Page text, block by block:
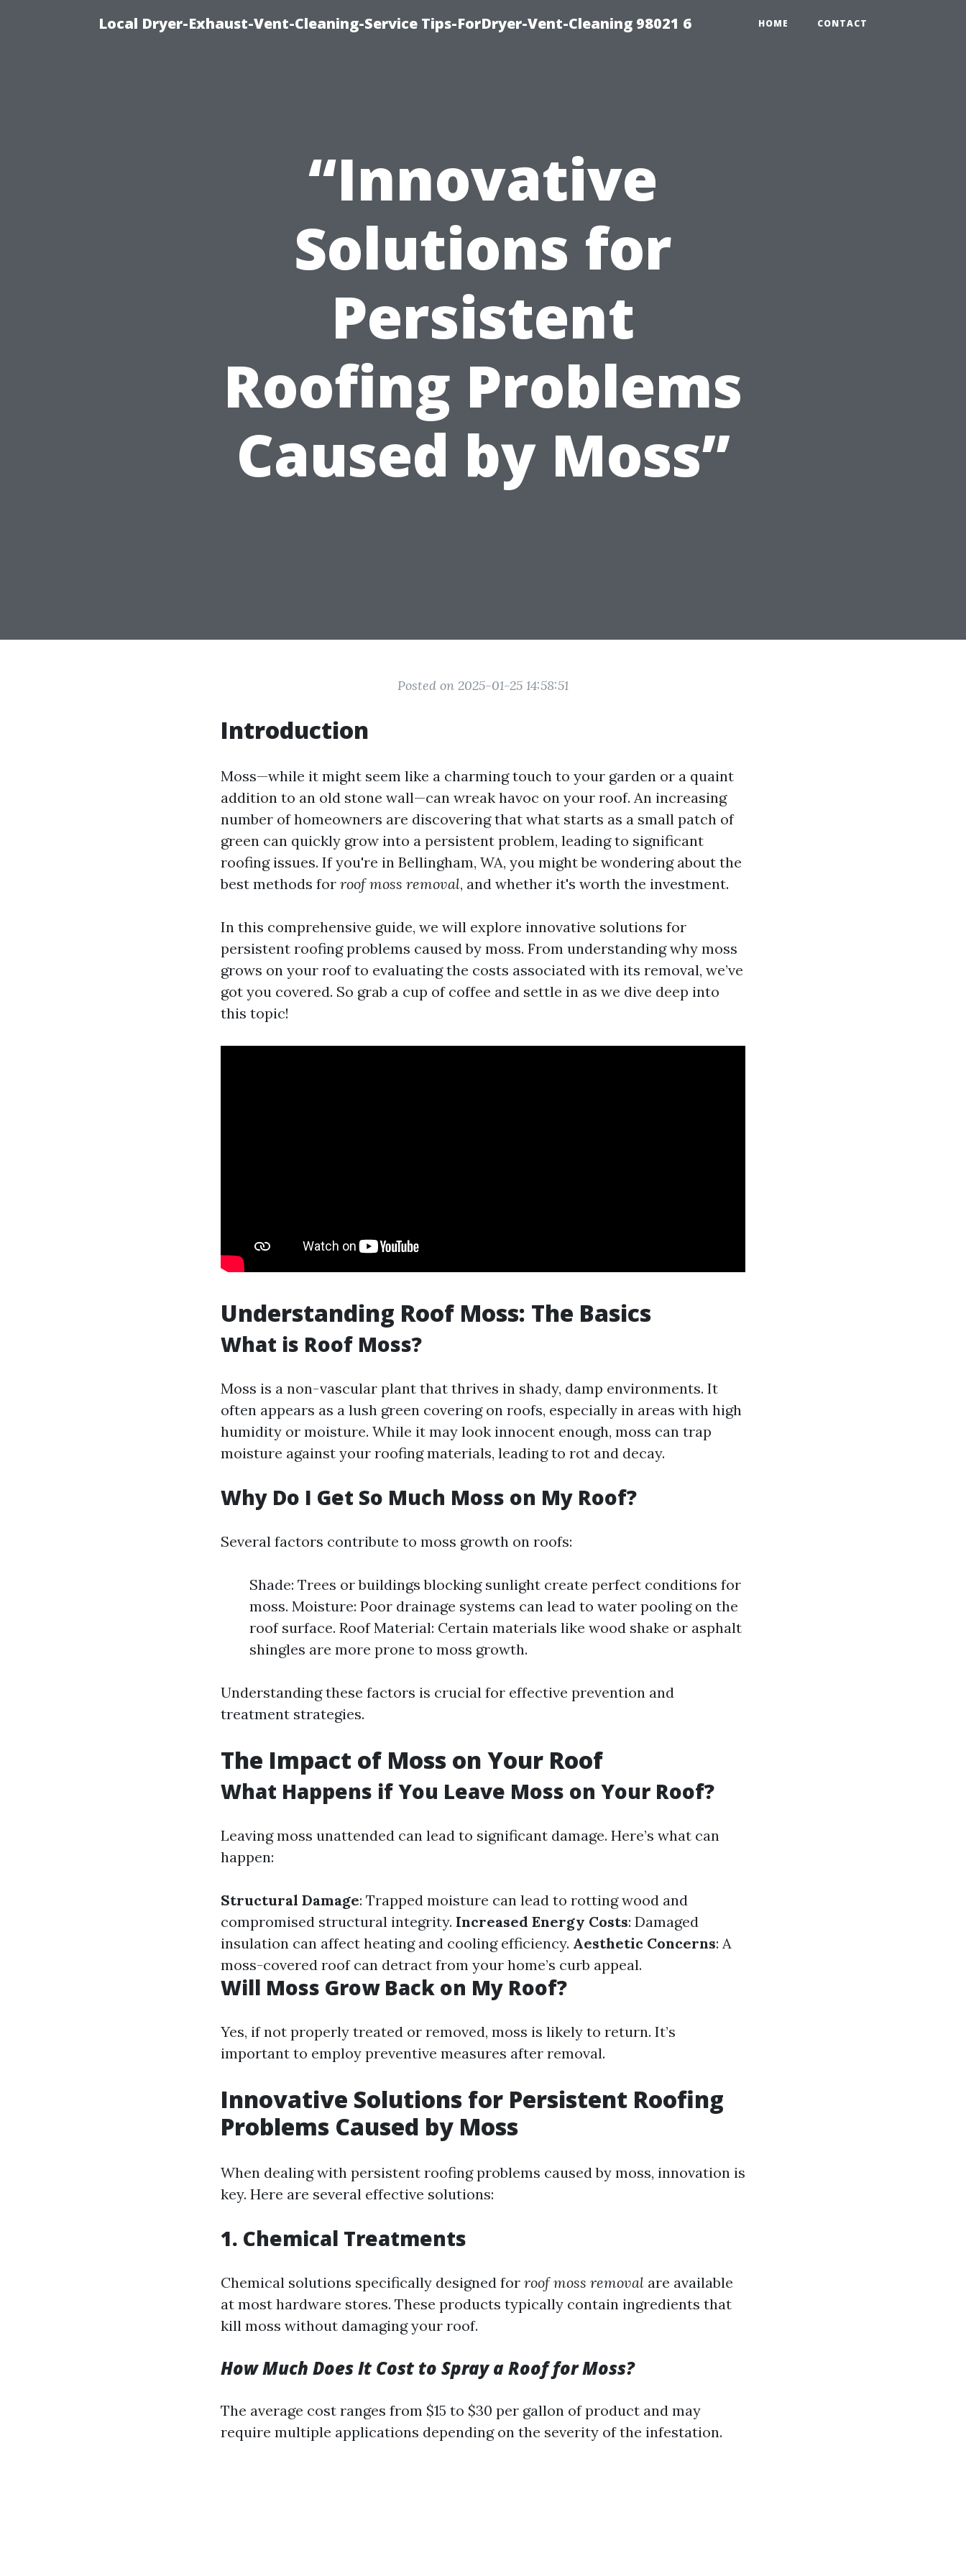
Local Dryer-Exhaust-Vent-Cleaning-Service Tips-ForDryer-Vent-Cleaning 98021 6 HOME CONTACT
“Innovative
Solutions for
Persistent
Roofing Problems
Caused by Moss”
Posted on 2025-01-25 14:58:51
Introduction
Moss—while it might seem like a charming touch to your garden or a quaint
addition to an old stone wall—can wreak havoc on your roof. An increasing
number of homeowners are discovering that what starts as a small patch of
green can quickly grow into a persistent problem, leading to significant
roofing issues. If you're in Bellingham, WA, you might be wondering about the
best methods for roof moss removal, and whether it's worth the investment.
In this comprehensive guide, we will explore innovative solutions for
persistent roofing problems caused by moss. From understanding why moss
grows on your roof to evaluating the costs associated with its removal, we’ve
got you covered. So grab a cup of coffee and settle in as we dive deep into
this topic!
Understanding Roof Moss: The Basics
What is Roof Moss?
Moss is a non-vascular plant that thrives in shady, damp environments. It
often appears as a lush green covering on roofs, especially in areas with high
humidity or moisture. While it may look innocent enough, moss can trap
moisture against your roofing materials, leading to rot and decay.
Why Do I Get So Much Moss on My Roof?
Several factors contribute to moss growth on roofs:
Shade: Trees or buildings blocking sunlight create perfect conditions for
moss. Moisture: Poor drainage systems can lead to water pooling on the
roof surface. Roof Material: Certain materials like wood shake or asphalt
shingles are more prone to moss growth.
Understanding these factors is crucial for effective prevention and
treatment strategies.
The Impact of Moss on Your Roof
What Happens if You Leave Moss on Your Roof?
Leaving moss unattended can lead to significant damage. Here’s what can
happen:
Structural Damage: Trapped moisture can lead to rotting wood and
compromised structural integrity. Increased Energy Costs: Damaged
insulation can affect heating and cooling efficiency. Aesthetic Concerns: A
moss-covered roof can detract from your home’s curb appeal.
Will Moss Grow Back on My Roof?
Yes, if not properly treated or removed, moss is likely to return. It’s
important to employ preventive measures after removal.
Innovative Solutions for Persistent Roofing
Problems Caused by Moss
When dealing with persistent roofing problems caused by moss, innovation is
key. Here are several effective solutions:
1. Chemical Treatments
Chemical solutions specifically designed for roof moss removal are available
at most hardware stores. These products typically contain ingredients that
kill moss without damaging your roof.
How Much Does It Cost to Spray a Roof for Moss?
The average cost ranges from $15 to $30 per gallon of product and may
require multiple applications depending on the severity of the infestation.